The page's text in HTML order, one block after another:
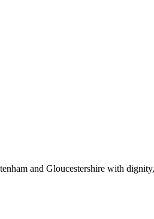
and Gloucestershire with